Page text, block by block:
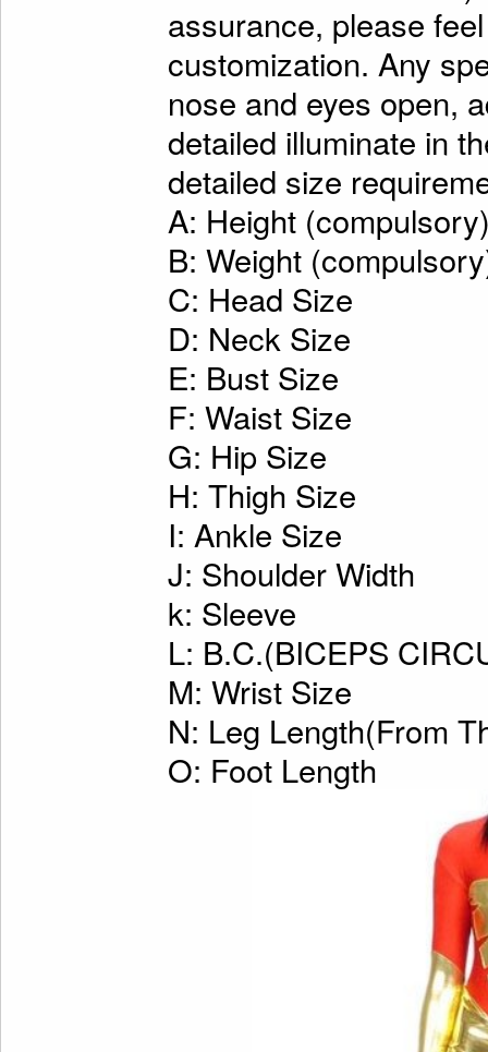
assurance, please
customization. Any
nose and eyes open,
detailed illuminate in
detailed size
A: Height
B: Weight
C: Head Size
D: Neck Size
E: Bust Size
F: Waist Size
G: Hip Size
H: Thigh Size
I: Ankle Size
J: Shoulder Width
k: Sleeve
L: B.C.(BICEPS
M: Wrist Size
N: Leg Length(From
O: Foot Length